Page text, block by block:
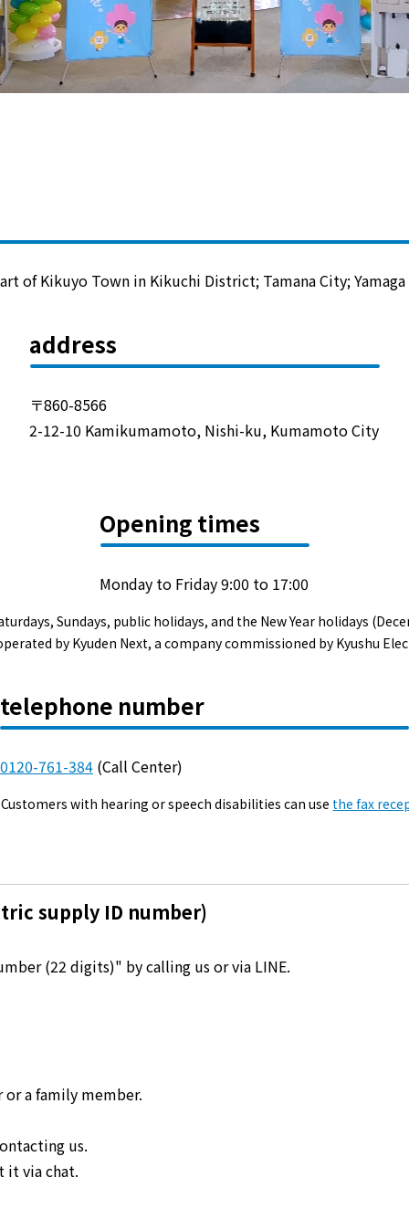
Lifestyle Services
Kyushu Electric Power Group Anshinwari
Kyuden Smart Reform
Q Pico
Kyuden eco app
Events/Sales Offices
Event search
Kyuden e-living
List of offices
Membership service My Kyuden
Log in
What is My
Frequently asked questions
Privacy Policy
of Kikuyo Town in Kikuchi District; Tamana City;
address
〒860-8566
2-12-10 Kamikumamoto, Nishi-ku, Kumamoto City
Opening times
Monday to Friday 9:00 to 17:00
Sundays, public holidays, and the New Year holidays
by Kyuden Next, a company commissioned by Kyushu
telephone number
0120-761-384 (Call Center)
Customers with hearing or speech disabilities can use the fax
supply ID number)
(22 digits)" by calling us or via LINE.
a family member.
us.
it via chat.